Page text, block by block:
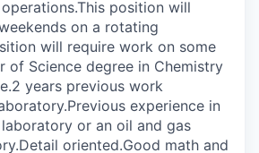
position will
on a rotating
will require work on some
of Science degree in Chemistry
years previous work
experience in
or an oil and gas
oriented.Good math and